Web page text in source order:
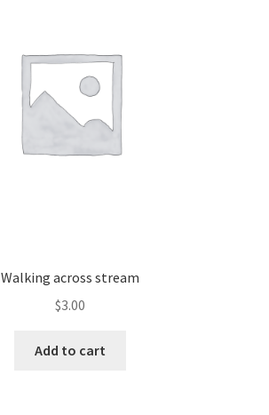
Walking across stream
$3.00
Add to cart